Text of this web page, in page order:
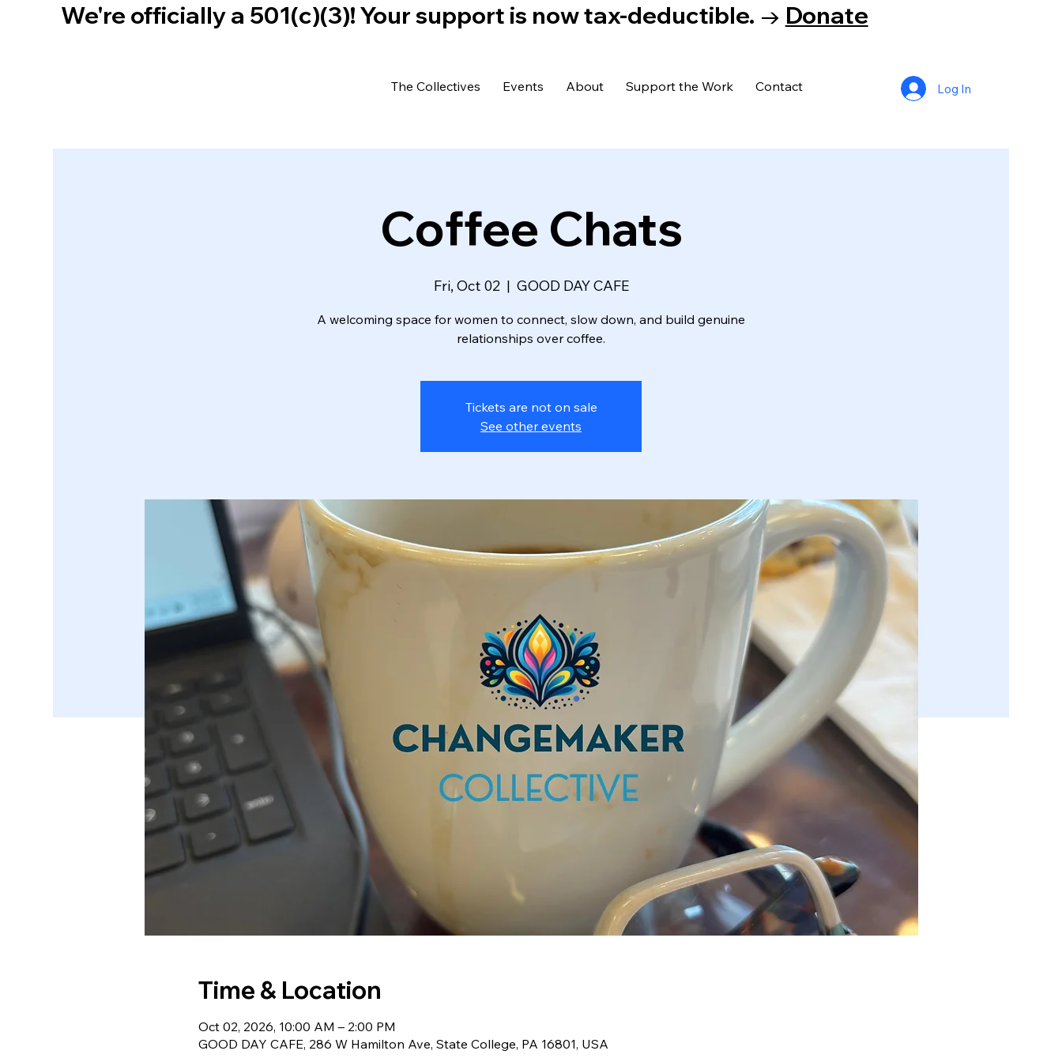
We're officially a 501(c)(3)! Your support is now tax-deductible. → Donate
The Collectives Events About Support the Work Contact Log In
Coffee Chats
Fri, Oct 02
  |
GOOD DAY CAFE
A welcoming space for women to connect, slow down, and build genuine
relationships over coffee.
Tickets are not on sale
See other events
Time & Location
Oct 02, 2026, 10:00 AM – 2:00 PM
GOOD DAY CAFE, 286 W Hamilton Ave, State College, PA 16801, USA